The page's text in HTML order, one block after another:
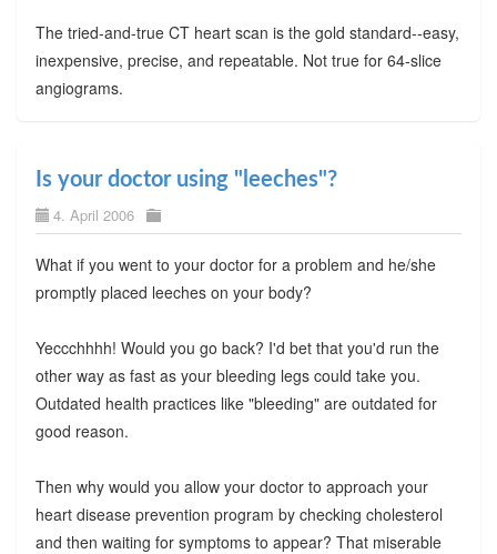
The tried-and-true CT heart scan is the gold standard--easy,
inexpensive, precise, and repeatable. Not true for 64-slice
angiograms.
Is your doctor using "leeches"?
4. April 2006
What if you went to your doctor for a problem and he/she
promptly placed leeches on your body?
Yeccchhhh! Would you go back? I'd bet that you'd run the
other way as fast as your bleeding legs could take you.
Outdated health practices like "bleeding" are outdated for
good reason.
Then why would you allow your doctor to approach your
heart disease prevention program by checking cholesterol
and then waiting for symptoms to appear? That miserable